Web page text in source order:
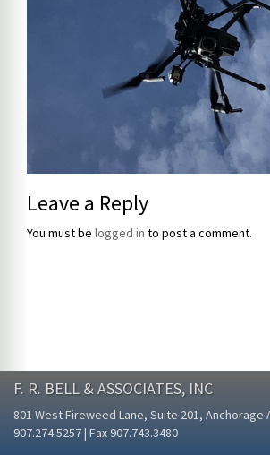
Leave a Reply
You must be logged in to post a comment.
F. R. BELL & ASSOCIATES, INC
801 West Fireweed Lane, Suite 201, Anchorage
907.274.5257 | Fax 907.743.3480